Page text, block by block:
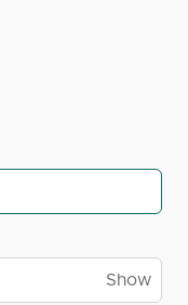
Show